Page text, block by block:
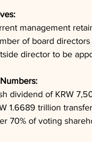
management
of board
director to be
dividend of KRW
1.6689 trillion
70% of voting